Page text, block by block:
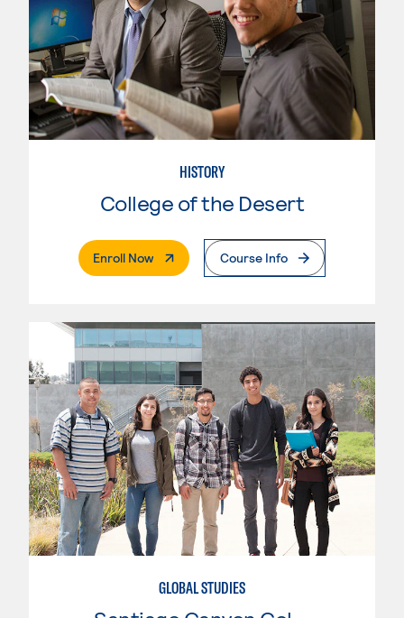
HISTORY
College of the Desert
Enroll Now. External PageCourse Info
GLOBAL STUDIES